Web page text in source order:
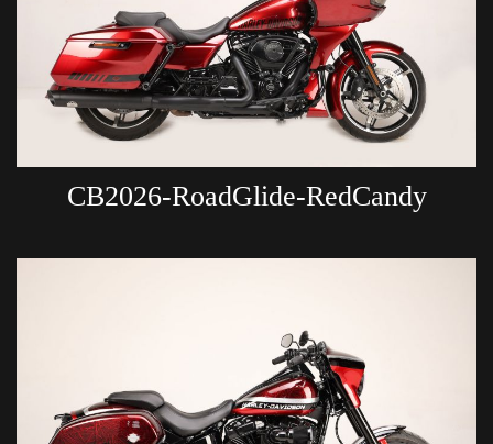
CB2026-RoadGlide-RedCandy